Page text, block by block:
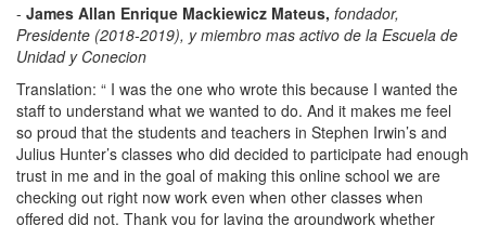
- James Allan Enrique Mackiewicz Mateus, fondador,
Presidente (2018-2019), y miembro mas activo de la Escuela de
Unidad y Conecion
Translation: “ I was the one who wrote this because I wanted the
staff to understand what we wanted to do. And it makes me feel
so proud that the students and teachers in Stephen Irwin’s and
Julius Hunter’s classes who did decided to participate had enough
trust in me and in the goal of making this online school we are
checking out right now work even when other classes when
offered did not. Thank you for laying the groundwork whether